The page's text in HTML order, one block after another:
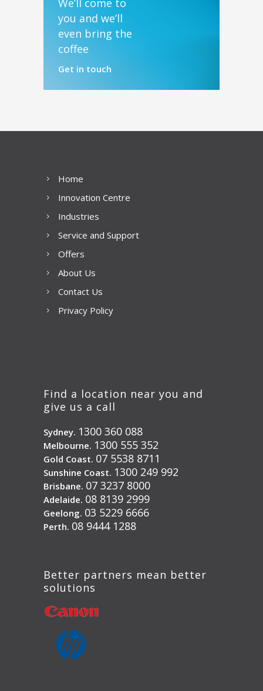
We’ll come to
you and we’ll
even bring the
coffee
Get in touch
Home
Innovation Centre
Industries
Service and Support
Offers
About Us
Contact Us
Privacy Policy
Find a location near you and
give us a call
Sydney. 1300 360 088
Melbourne. 1300 555 352
Gold Coast. 07 5538 8711
Sunshine Coast. 1300 249 992
Brisbane. 07 3237 8000
Adelaide. 08 8139 2999
Geelong. 03 5229 6666
Perth. 08 9444 1288
Better partners mean better
solutions